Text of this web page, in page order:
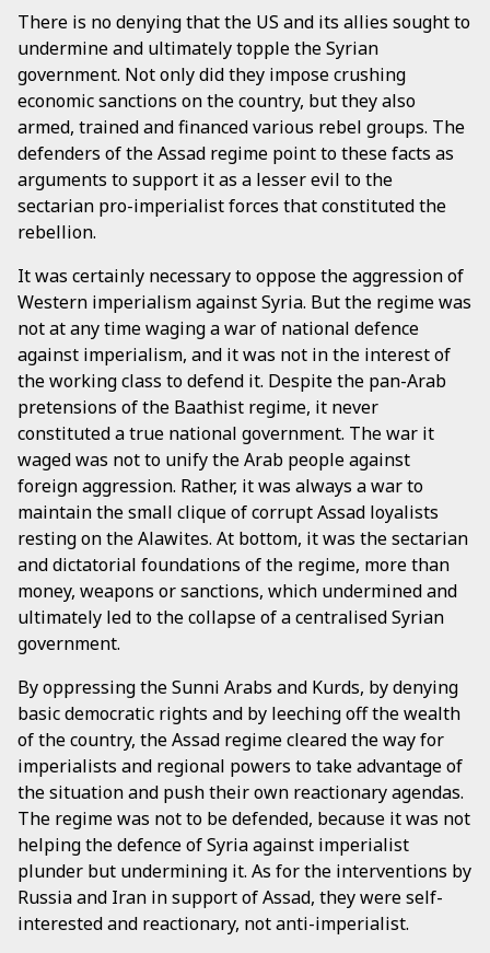
There is no denying that the US and its allies sought to
undermine and ultimately topple the Syrian
government. Not only did they impose crushing
economic sanctions on the country, but they also
armed, trained and financed various rebel groups. The
defenders of the Assad regime point to these facts as
arguments to support it as a lesser evil to the
sectarian pro-imperialist forces that constituted the
rebellion.
It was certainly necessary to oppose the aggression of
Western imperialism against Syria. But the regime was
not at any time waging a war of national defence
against imperialism, and it was not in the interest of
the working class to defend it. Despite the pan-Arab
pretensions of the Baathist regime, it never
constituted a true national government. The war it
waged was not to unify the Arab people against
foreign aggression. Rather, it was always a war to
maintain the small clique of corrupt Assad loyalists
resting on the Alawites. At bottom, it was the sectarian
and dictatorial foundations of the regime, more than
money, weapons or sanctions, which undermined and
ultimately led to the collapse of a centralised Syrian
government.
By oppressing the Sunni Arabs and Kurds, by denying
basic democratic rights and by leeching off the wealth
of the country, the Assad regime cleared the way for
imperialists and regional powers to take advantage of
the situation and push their own reactionary agendas.
The regime was not to be defended, because it was not
helping the defence of Syria against imperialist
plunder but undermining it. As for the interventions by
Russia and Iran in support of Assad, they were self-
interested and reactionary, not anti-imperialist.